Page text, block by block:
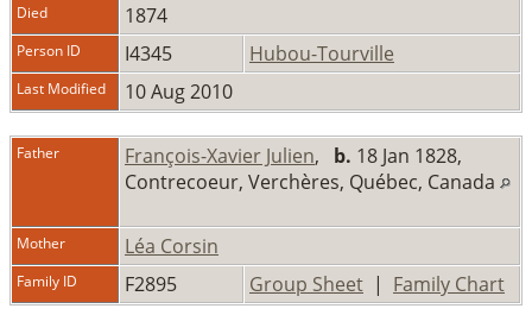
Died 1874
Person ID I4345 Hubou-Tourville
Last Modified 10 Aug 2010
Father François-Xavier Julien, b. 18 Jan 1828,
Contrecoeur, Verchères, Québec, Canada
Mother Léa Corsin
Family ID F2895 Group Sheet | Family Chart